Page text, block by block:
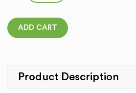
ADD CART
Product Description